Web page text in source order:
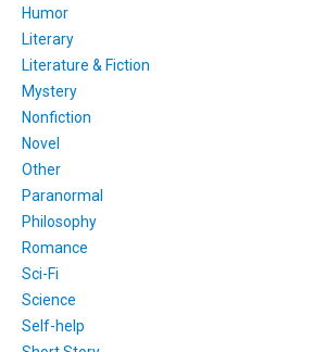
Humor
Literary
Literature & Fiction
Mystery
Nonfiction
Novel
Other
Paranormal
Philosophy
Romance
Sci-Fi
Science
Self-help